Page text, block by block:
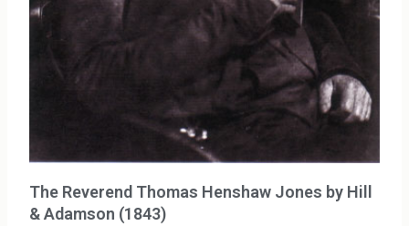
The Reverend Thomas Henshaw Jones by Hill
& Adamson (1843)